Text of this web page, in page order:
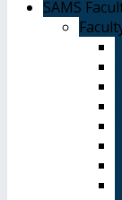
SAMS